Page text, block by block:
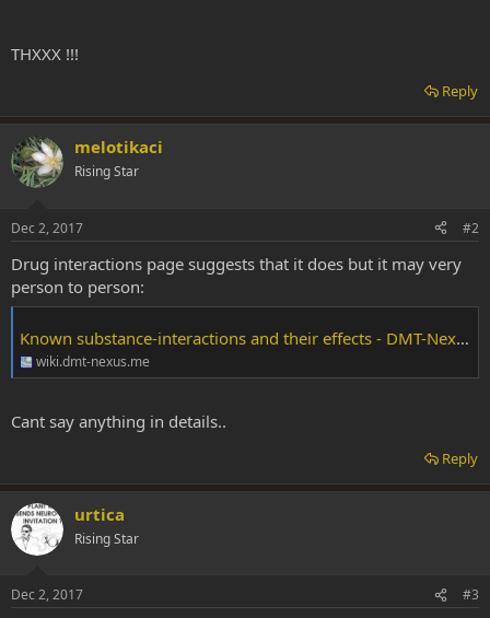
THXXX !!!
Reply
melotikaci
Rising Star
Dec 2, 2017 #2
Drug interactions page suggests that it does but it may very
person to person:
Known substance-interactions and their effects - DMT-Nexus Wiki
wiki.dmt-nexus.me
Cant say anything in details..
Reply
urtica
Rising Star
Dec 2, 2017 #3